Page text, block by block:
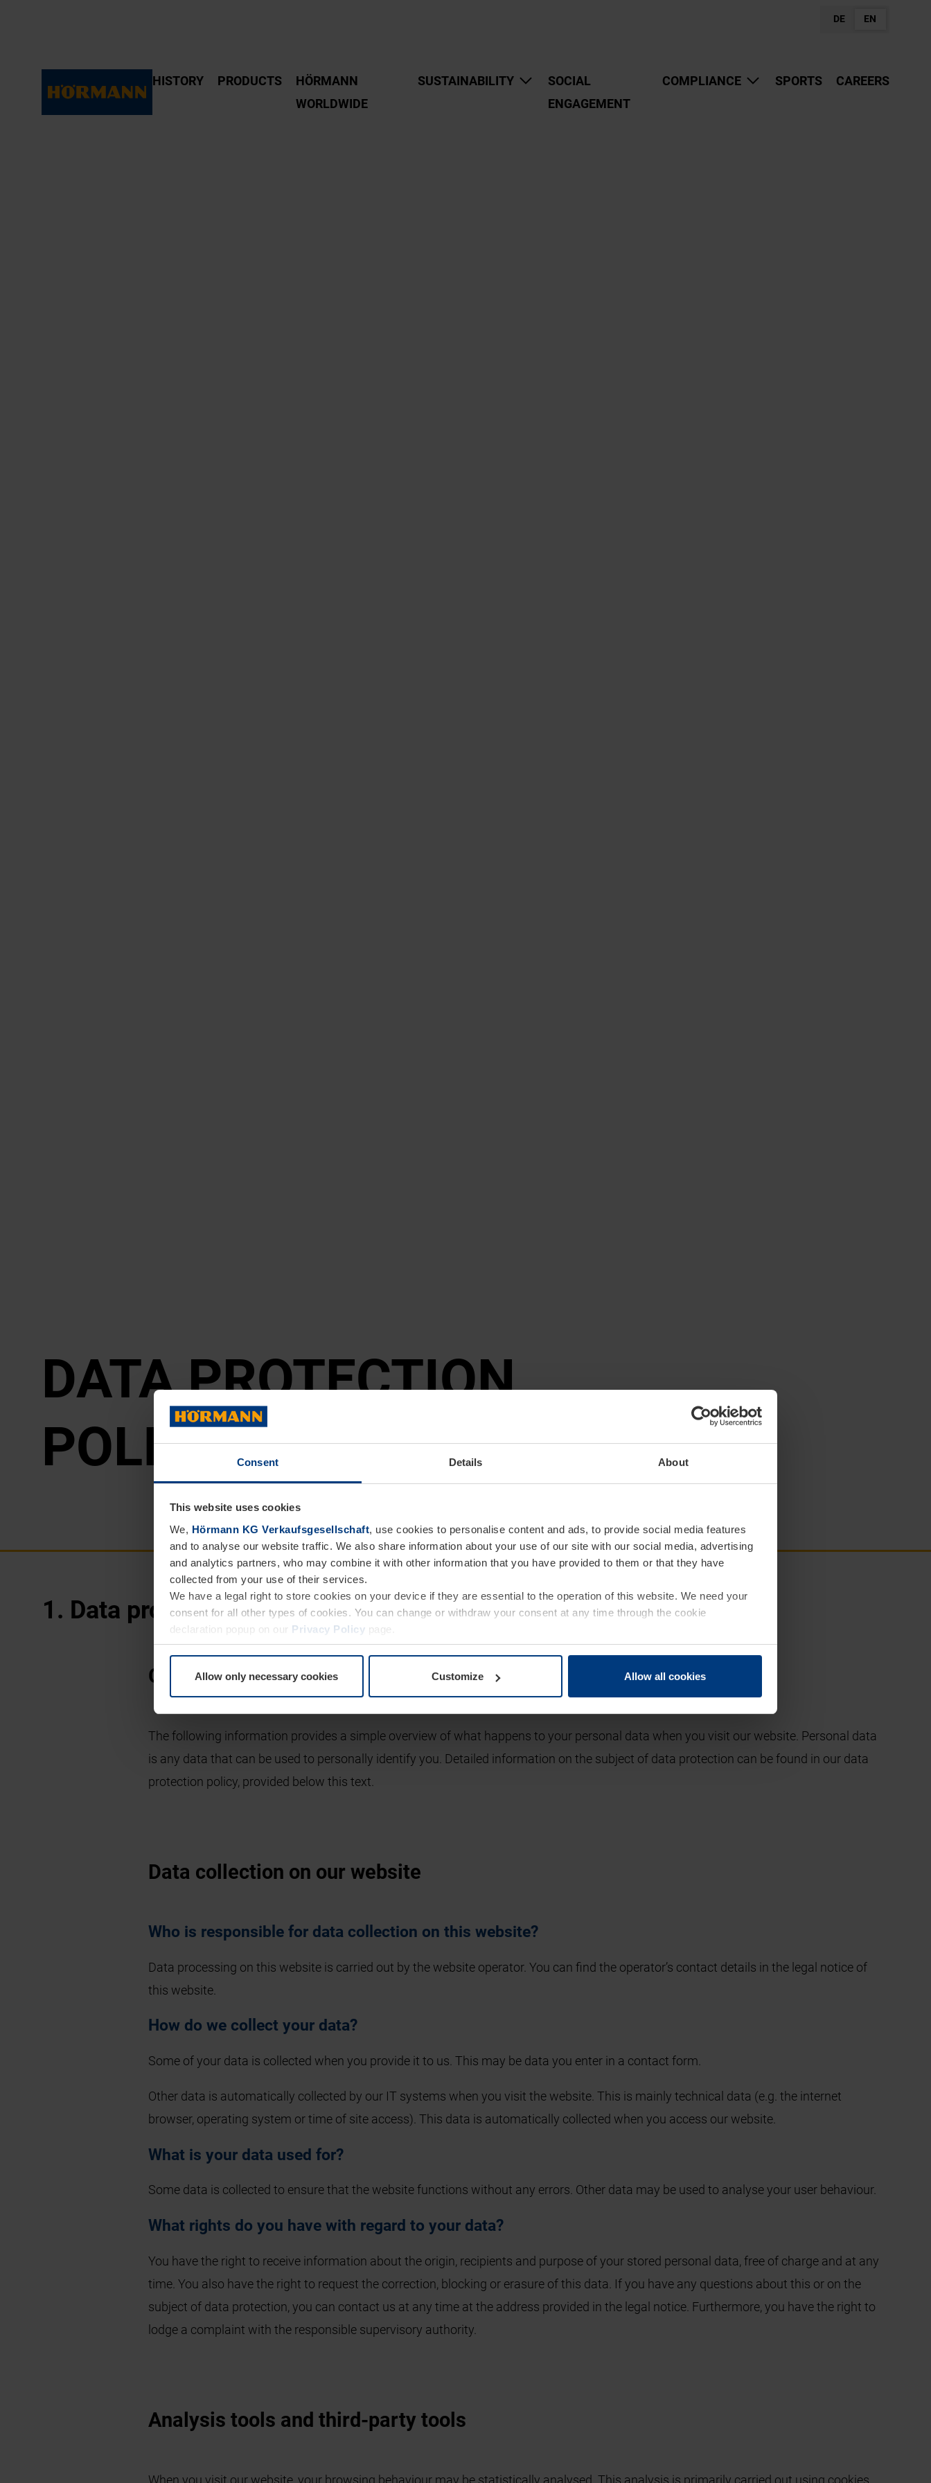
Consent Details About
This website uses cookies
We, Hörmann KG Verkaufsgesellschaft, use cookies to personalise content and ads, to provide social media features
and to analyse our website traffic. We also share information about your use of our site with our social media, advertising
and analytics partners, who may combine it with other information that you have provided to them or that they have
collected from your use of their services.
We have a legal right to store cookies on your device if they are essential to the operation of this website. We need your
consent for all other types of cookies. You can change or withdraw your consent at any time through the cookie
declaration popup on our Privacy Policy page.
Allow only necessary cookies Customize Allow all cookies
DE EN
HISTORY PRODUCTS
HÖRMANN
WORLDWIDE
SUSTAINABILITY
SOCIAL
ENGAGEMENT
COMPLIANCE SPORTS CAREERS
DATA PRO­TEC­TION
POLICY
1. Data protection at a glance
General information
The following information provides a simple overview of what happens to your personal data when you visit our website. Personal data
is any data that can be used to personally identify you. Detailed information on the subject of data protection can be found in our data
protection policy, provided below this text.
Data collection on our website
Who is responsible for data collection on this website?
Data processing on this website is carried out by the website operator. You can find the operator’s contact details in the legal notice of
this website.
How do we collect your data?
Some of your data is collected when you provide it to us. This may be data you enter in a contact form.
Other data is automatically collected by our IT systems when you visit the website. This is mainly technical data (e.g. the internet
browser, operating system or time of site access). This data is automatically collected when you access our website.
What is your data used for?
Some data is collected to ensure that the website functions without any errors. Other data may be used to analyse your user behaviour.
What rights do you have with regard to your data?
You have the right to receive information about the origin, recipients and purpose of your stored personal data, free of charge and at any
time. You also have the right to request the correction, blocking or erasure of this data. If you have any questions about this or on the
subject of data protection, you can contact us at any time at the address provided in the legal notice. Furthermore, you have the right to
lodge a complaint with the responsible supervisory authority.
Analysis tools and third-party tools